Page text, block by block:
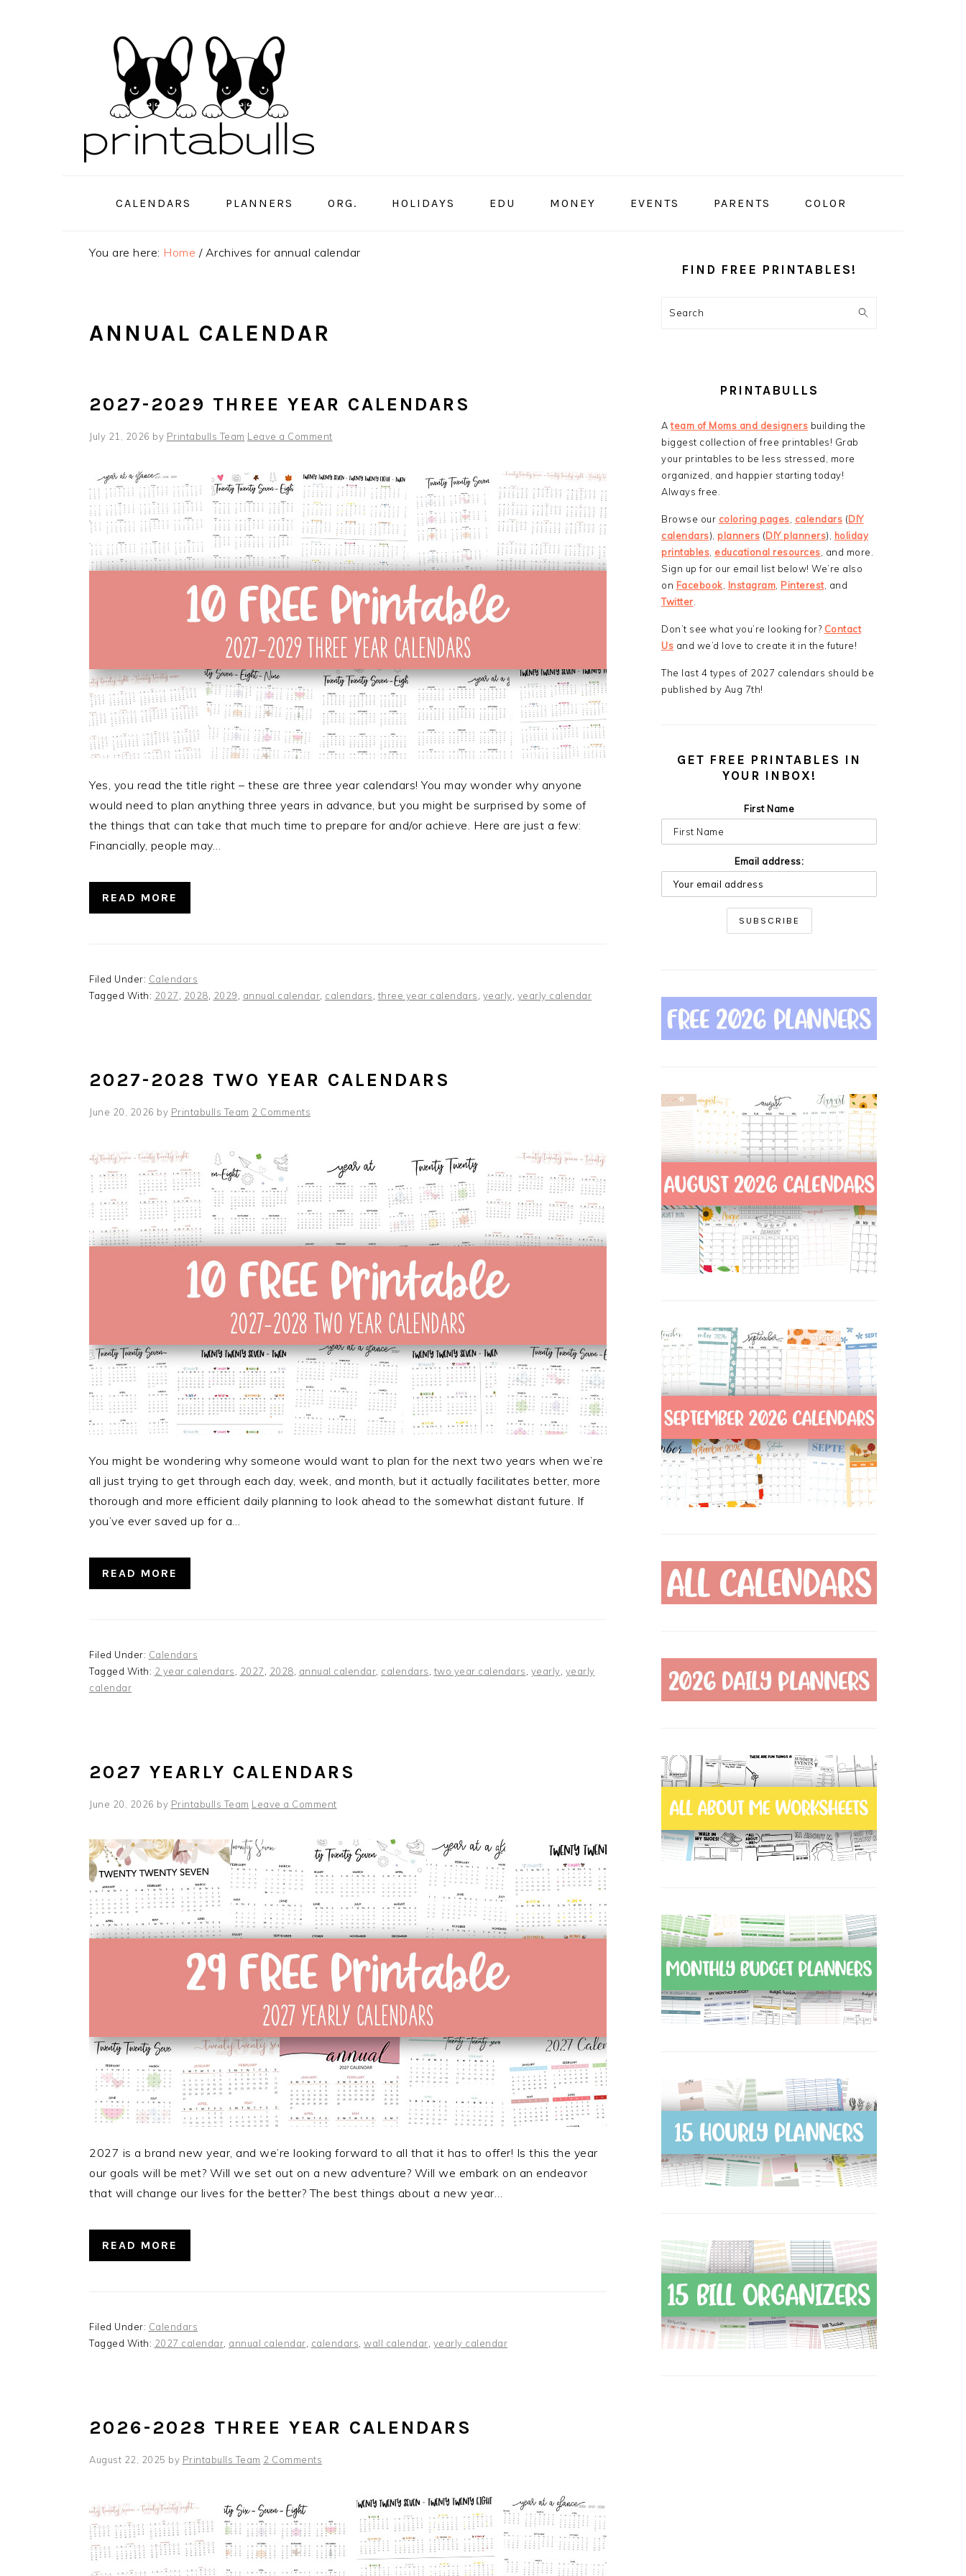
CALENDARS PLANNERS ORG. HOLIDAYS EDU MONEY EVENTS PARENTS COLOR
You are here: Home /Archives for annual calendar
ANNUAL CALENDAR
2027-2029 THREE YEAR CALENDARS
July 21, 2026 by Printabulls Team Leave a Comment
Yes, you read the title right – these are three year calendars! You may wonder why anyone
would need to plan anything three years in advance, but you might be surprised by some of
the things that can take that much time to prepare for and/or achieve. Here are just a few:
Financially, people may…
READ MORE
Filed Under: Calendars
Tagged With: 2027 2028 2029 annual calendar calendars three year calendars yearly yearly calendar
2027-2028 TWO YEAR CALENDARS
June 20, 2026 by Printabulls Team 2 Comments
You might be wondering why someone would want to plan for the next two years when we’re
all just trying to get through each day, week, and month, but it actually facilitates better, more
thorough and more efficient daily planning to look ahead to the somewhat distant future. If
you’ve ever saved up for a…
READ MORE
Filed Under: Calendars
Tagged With: 2 year calendars 2027 2028 annual calendar calendars two year calendars yearly yearly
calendar
2027 YEARLY CALENDARS
June 20, 2026 by Printabulls Team Leave a Comment
2027 is a brand new year, and we’re looking forward to all that it has to offer! Is this the year
our goals will be met? Will we set out on a new adventure? Will we embark on an endeavor
that will change our lives for the better? The best things about a new year…
READ MORE
Filed Under: Calendars
Tagged With: 2027 calendar annual calendar calendars wall calendar yearly calendar
2026-2028 THREE YEAR CALENDARS
August 22, 2025 by Printabulls Team 2 Comments
SIDEBAR
FIND FREE PRINTABLES!
Search
PRINTABULLS
Ateam of Moms and designers building the
biggest collection of free printables! Grab
your printables to be less stressed, more
organized, and happier starting today!
Always free.
Browse our coloring pages calendars (DIY
calendars), planners (DIY planners), holiday
printables educational resources , and more.
Sign up for our email list below! We’re also
on Facebook Instagram Pinterest, and
Twitter
Don’t see what you’re looking for? Contact
Us and we’d love to create it in the future!
The last 4 types of 2027 calendars should be
published by Aug 7th!
GET FREE PRINTABLES IN
YOUR INBOX!
First Name
Email address: